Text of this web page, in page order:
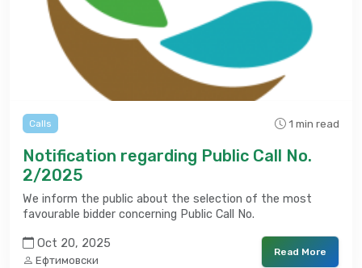
Calls 1 min read
Notification regarding Public Call No.
2/2025
We inform the public about the selection of the most
favourable bidder concerning Public Call No.
Oct 20, 2025
Ефтимовски
Read More